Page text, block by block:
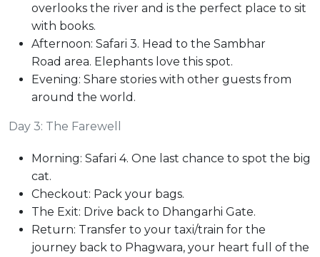
overlooks the river and is the perfect place to sit
with books.
Afternoon: Safari 3. Head to the Sambhar
Road area. Elephants love this spot.
Evening: Share stories with other guests from
around the world.
Day 3: The Farewell
Morning: Safari 4. One last chance to spot the big
cat.
Checkout: Pack your bags.
The Exit: Drive back to Dhangarhi Gate.
Return: Transfer to your taxi/train for the
journey back to Phagwara, your heart full of the